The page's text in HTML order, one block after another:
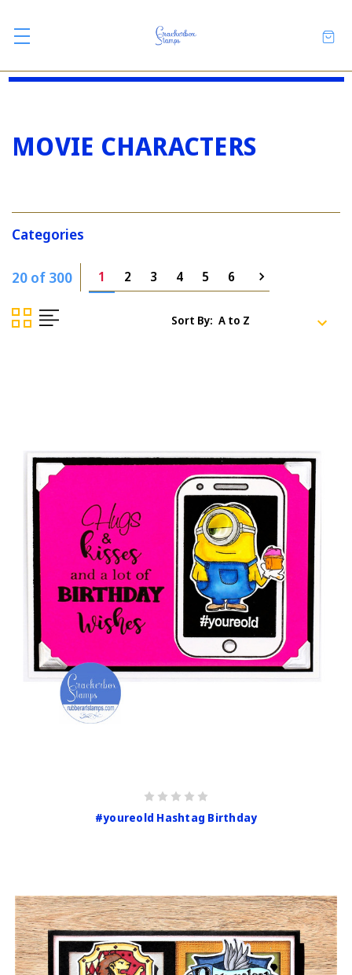
MOVIE CHARACTERS
Categories
20 of 300 1 2 3 4 5 6
Sort By:
#youreold Hashtag Birthday